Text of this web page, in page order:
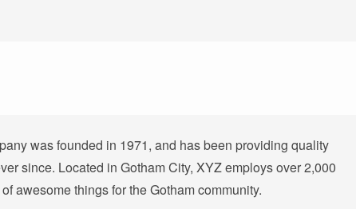
was founded in 1971, and has been providing quality
since. Located in Gotham City, XYZ employs over 2,000
awesome things for the Gotham community.